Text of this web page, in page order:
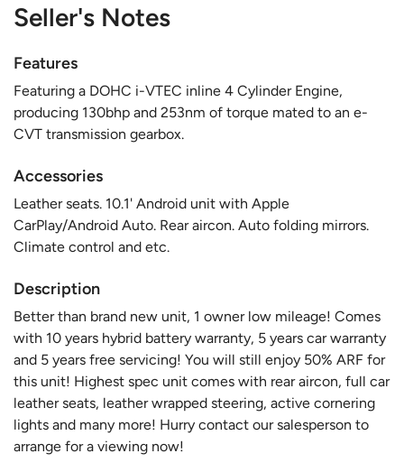
Seller's Notes
Features
Featuring a DOHC i-VTEC inline 4 Cylinder Engine,
producing 130bhp and 253nm of torque mated to an e-
CVT transmission gearbox.
Accessories
Leather seats. 10.1' Android unit with Apple
CarPlay/Android Auto. Rear aircon. Auto folding mirrors.
Climate control and etc.
Description
Better than brand new unit, 1 owner low mileage! Comes
with 10 years hybrid battery warranty, 5 years car warranty
and 5 years free servicing! You will still enjoy 50% ARF for
this unit! Highest spec unit comes with rear aircon, full car
leather seats, leather wrapped steering, active cornering
lights and many more! Hurry contact our salesperson to
arrange for a viewing now!